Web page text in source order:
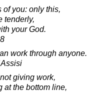
of you: only this,
tenderly,
your God.
work through anyone.
giving work,
at the bottom line,